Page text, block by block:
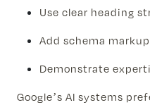
Use clear heading
Add schema markup
Demonstrate
Google’s AI systems